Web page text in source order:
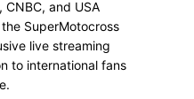
and USA
SuperMotocross
live streaming
to international fans